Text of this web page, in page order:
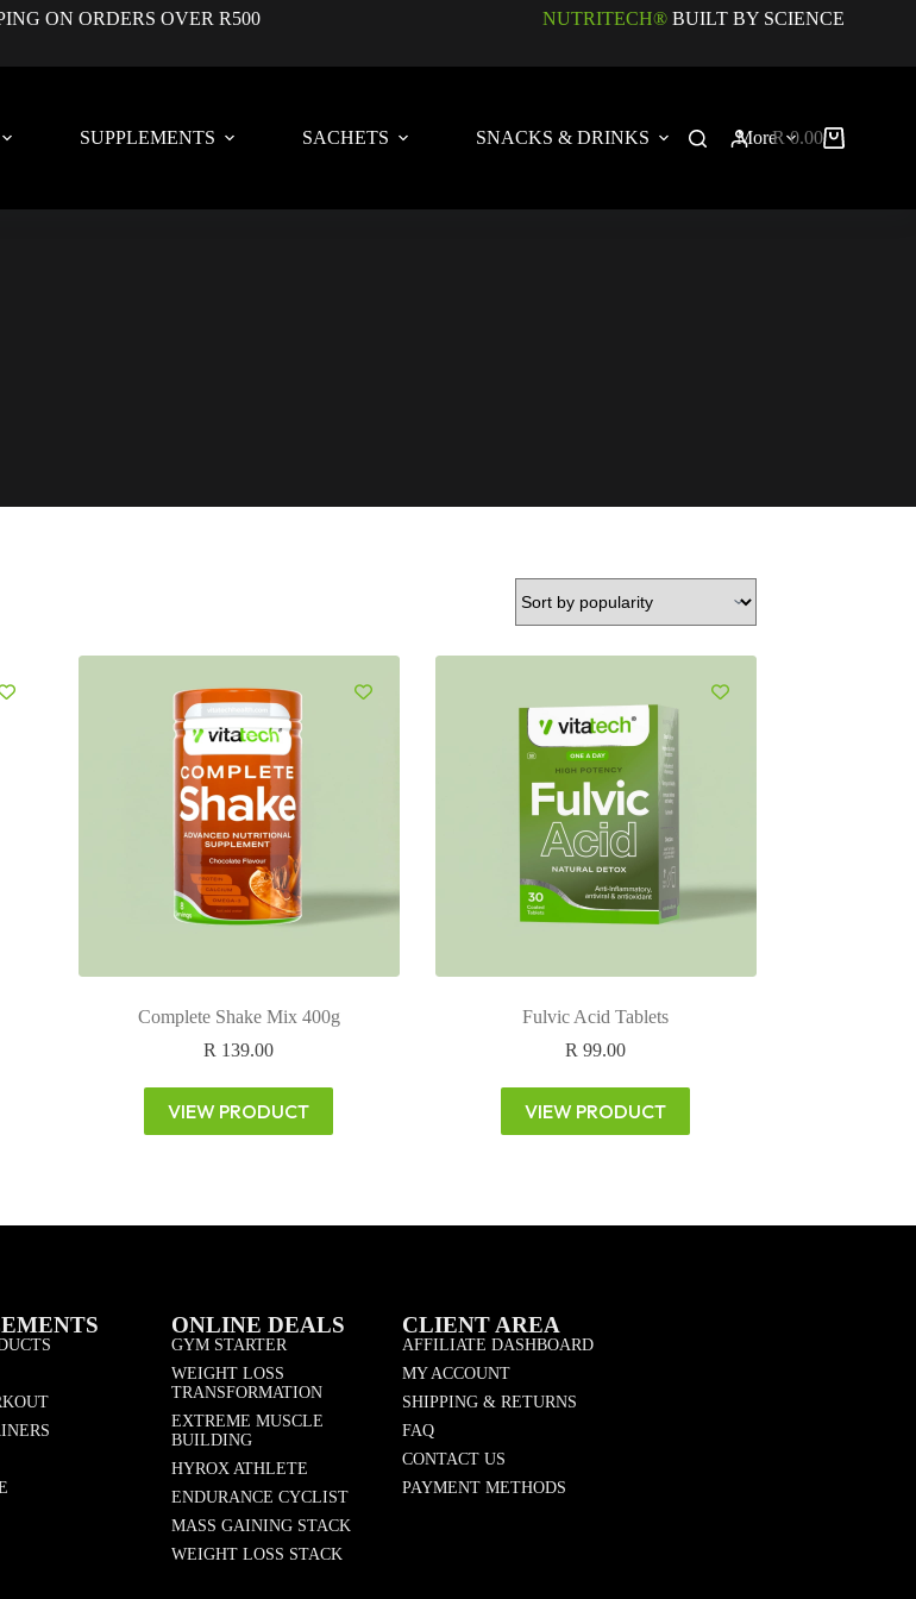
ON ORDERS OVER R500 NUTRITECH® BUILT BY SCIENCE
SUPPLEMENTS SACHETS SNACKS & DRINKS MoreR0.00
Complete Shake Mix 400g
R 139.00
VIEW PRODUCT
Fulvic Acid Tablets
R 99.00
VIEW PRODUCT
ONLINE DEALS
GYM STARTER
WEIGHT LOSS
TRANSFORMATION
EXTREME MUSCLE
BUILDING
HYROX ATHLETE
ENDURANCE CYCLIST
MASS GAINING STACK
WEIGHT LOSS STACK
CLIENT AREA
AFFILIATE DASHBOARD
MY ACCOUNT
SHIPPING & RETURNS
FAQ
CONTACT US
PAYMENT METHODS